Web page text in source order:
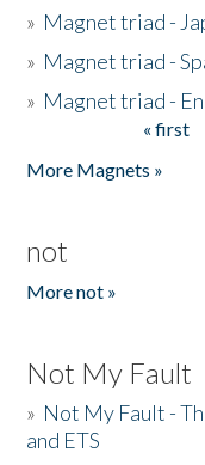
» Magnet triad -
» Magnet triad -
» Magnet triad -
« first
More Magnets »
not
More not »
Not My Fault
» Not My Fault -
and ETS